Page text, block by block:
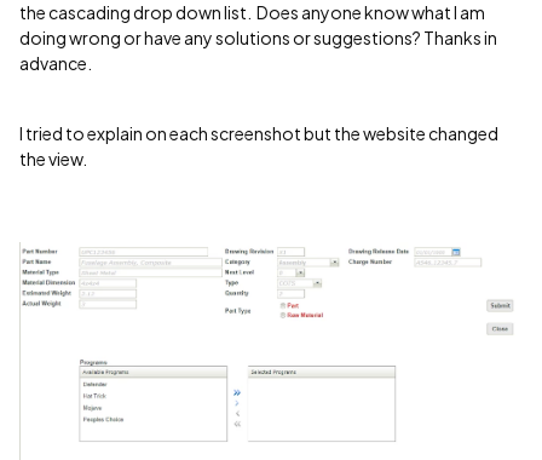
the cascading drop down list. Does anyone know what I am
doing wrong or have any solutions or suggestions? Thanks in
advance.
I tried to explain on each screenshot but the website changed
the view.